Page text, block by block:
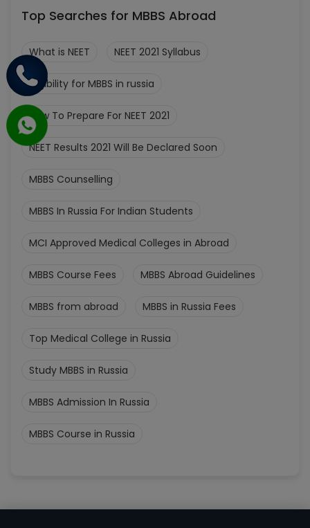
Top Searches for MBBS Abroad
What is NEET NEET 2021 Syllabus
Eligibility for MBBS in russia
How To Prepare For NEET 2021
NEET Results 2021 Will Be Declared Soon
MBBS Counselling
MBBS In Russia For Indian Students
MCI Approved Medical Colleges in Abroad
MBBS Course Fees MBBS Abroad Guidelines
MBBS from abroad MBBS in Russia Fees
Top Medical College in Russia
Study MBBS in Russia
MBBS Admission In Russia
MBBS Course in Russia